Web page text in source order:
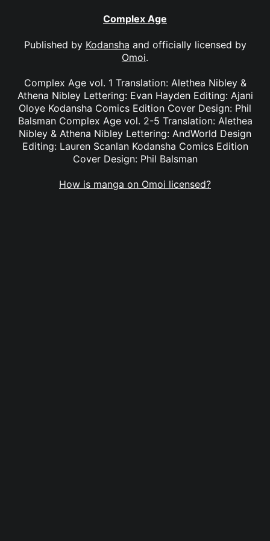
Complex Age
Published by Kodansha and officially licensed by
Omoi.
Complex Age vol. 1 Translation: Alethea Nibley &
Athena Nibley Lettering: Evan Hayden Editing: Ajani
Oloye Kodansha Comics Edition Cover Design: Phil
Balsman Complex Age vol. 2-5 Translation: Alethea
Nibley & Athena Nibley Lettering: AndWorld Design
Editing: Lauren Scanlan Kodansha Comics Edition
Cover Design: Phil Balsman
How is manga on Omoi licensed?